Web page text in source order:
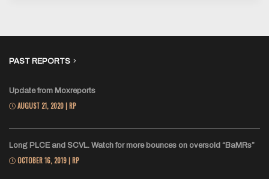
PAST REPORTS
Update from Moxreports
AUGUST 21, 2020 | RP
Long PLCE and SCVL. Watch for more bounces on oversold “BaMRs”
OCTOBER 16, 2019 | RP